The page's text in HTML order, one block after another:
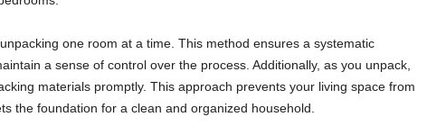
one room at a time. This method ensures a systematic
a sense of control over the process. Additionally, as you unpack,
materials promptly. This approach prevents your living space from
the foundation for a clean and organized household.